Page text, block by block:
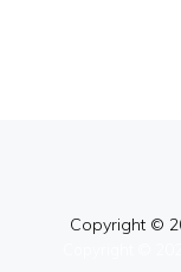
Copyright ©